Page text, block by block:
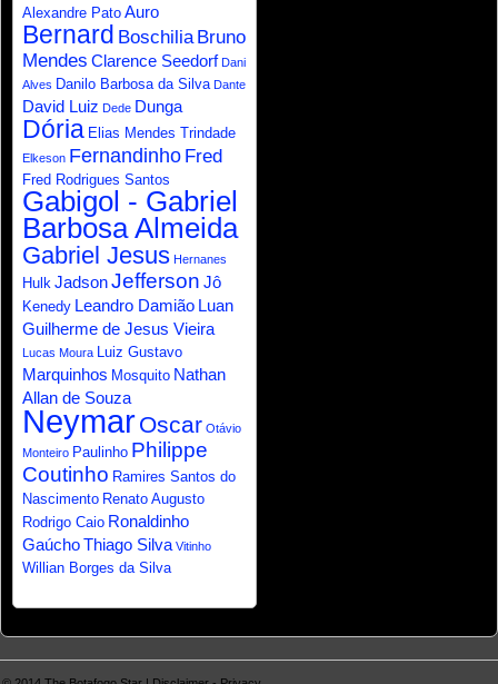
Alexandre Pato Auro
Bernard Boschilia Bruno
Mendes Clarence Seedorf Dani
Alves Danilo Barbosa da Silva Dante
David Luiz Dede Dunga
Dória Elias Mendes Trindade
Elkeson Fernandinho Fred
Fred Rodrigues Santos
Gabigol - Gabriel
Barbosa Almeida
Gabriel Jesus Hernanes
Hulk JadsonJefferson Jô
Kenedy Leandro Damião Luan
Guilherme de Jesus Vieira
Lucas Moura Luiz Gustavo
Marquinhos Mosquito Nathan
Allan de Souza
NeymarOscar Otávio
Monteiro Paulinho Philippe
Coutinho Ramires Santos do
Nascimento Renato Augusto
Rodrigo Caio Ronaldinho
GaúchoThiago Silva Vitinho
Willian Borges da Silva